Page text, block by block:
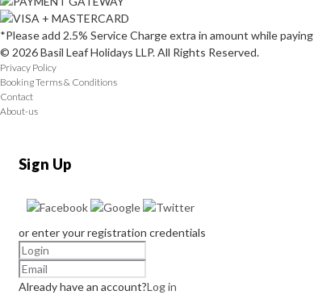
*Please add 2.5% Service Charge extra in amount while paying
© 2026 Basil Leaf Holidays LLP. All Rights Reserved.
Privacy Policy
Booking Terms & Conditions
Contact
About-us
Sign Up
or enter your registration credentials
Already have an account?Log in